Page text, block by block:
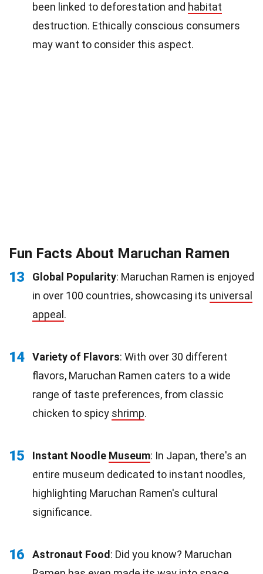
been linked to deforestation and habitat
destruction. Ethically conscious consumers
may want to consider this aspect.
Fun Facts About Maruchan Ramen
13
Global Popularity: Maruchan Ramen is enjoyed
in over 100 countries, showcasing its universal
appeal .
14 Variety of Flavors: With over 30 different
flavors, Maruchan Ramen caters to a wide
range of taste preferences, from classic
chicken to spicy shrimp.
15 Instant Noodle Museum: In Japan, there's an
entire museum dedicated to instant noodles,
highlighting Maruchan Ramen's cultural
significance.
16 Astronaut Food: Did you know? Maruchan